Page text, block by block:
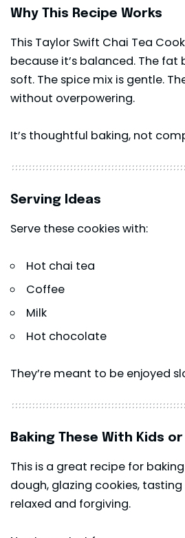
Why This Recipe Works
This Taylor Swift Chai Tea
because it’s balanced. The fat
soft. The spice mix is gentle.
without overpowering.
It’s thoughtful baking, not
Serving Ideas
Serve these cookies with:
Hot chai tea
Coffee
Milk
Hot chocolate
They’re meant to be enjoyed
Baking These With Kids
This is a great recipe for
dough, glazing cookies,
relaxed and forgiving.